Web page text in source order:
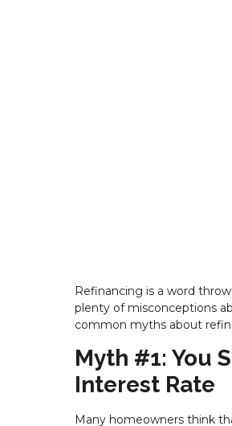
Refinancing is a word
plenty of misconceptions
common myths about
Myth #1: You
Interest Rate
Many homeowners think